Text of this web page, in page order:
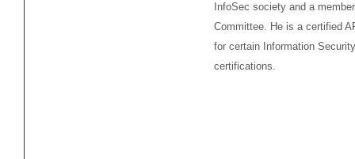
InfoSec society and a
Committee. He is a certified
for certain Information Security
certifications.